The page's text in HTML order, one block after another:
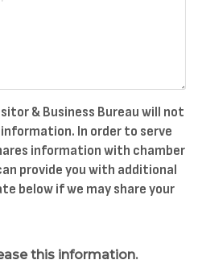
& Business Bureau will not
In order to serve
information with chamber
provide you with additional
below if we may share your
this information.